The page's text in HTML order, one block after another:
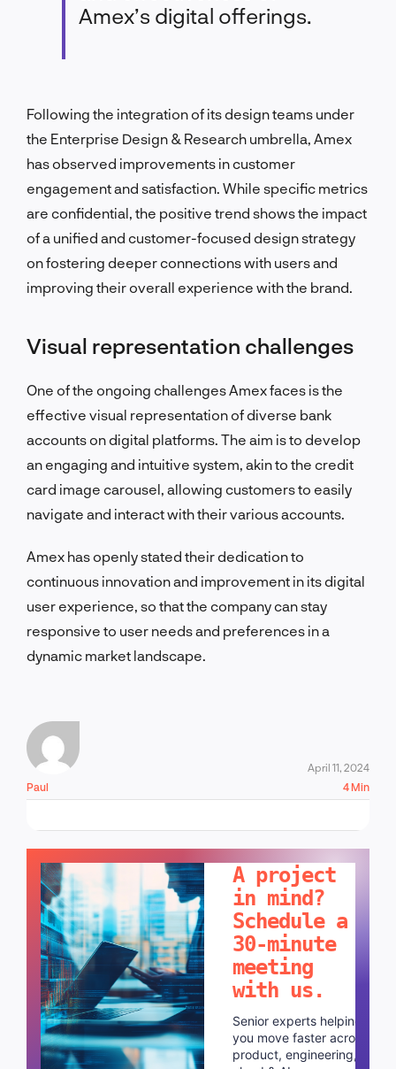
Amex’s digital offerings.
Following the integration of its design teams under
the Enterprise Design & Research umbrella, Amex
has observed improvements in customer
engagement and satisfaction. While specific metrics
are confidential, the positive trend shows the impact
of a unified and customer-focused design strategy
on fostering deeper connections with users and
improving their overall experience with the brand.
Visual representation challenges
One of the ongoing challenges Amex faces is the
effective visual representation of diverse bank
accounts on digital platforms. The aim is to develop
an engaging and intuitive system, akin to the credit
card image carousel, allowing customers to easily
navigate and interact with their various accounts.
Amex has openly stated their dedication to
continuous innovation and improvement in its digital
user experience, so that the company can stay
responsive to user needs and preferences in a
dynamic market landscape.
Paul
April 11, 2024
4 Min
A project
in mind?
Schedule a
30-minute
meeting
with us.
Senior experts helping
you move faster across
product, engineering,